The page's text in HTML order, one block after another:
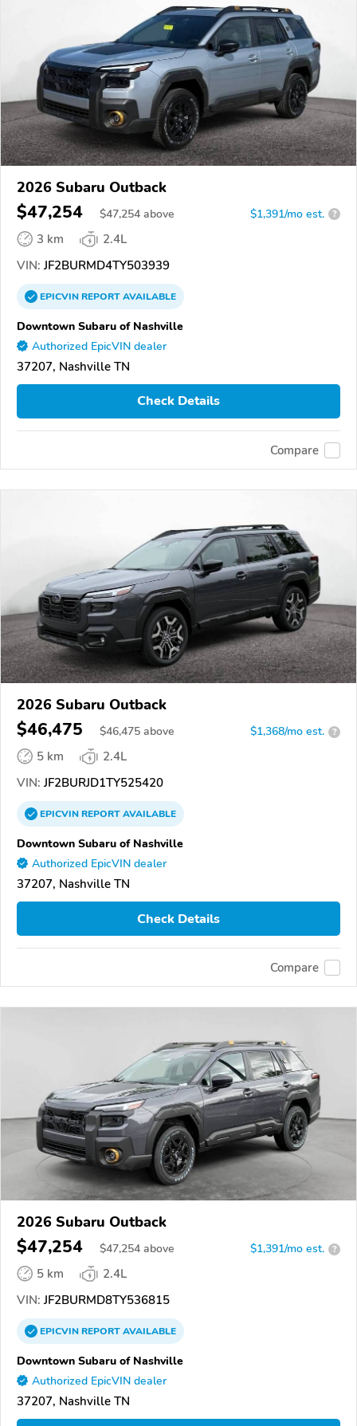
2026 Subaru Outback
$47,254 $47,254 above $1,391/mo est. ?
3 km
2.4L
VIN: JF2BURMD4TY503939
EPICVINREPORTAVAILABLE
Downtown Subaru of Nashville
Authorized EpicVIN dealer
37207, Nashville TN
Check Details
Compare
2026 Subaru Outback
$46,475 $46,475 above $1,368/mo est. ?
5 km
2.4L
VIN: JF2BURJD1TY525420
EPICVINREPORTAVAILABLE
Downtown Subaru of Nashville
Authorized EpicVIN dealer
37207, Nashville TN
Check Details
Compare
2026 Subaru Outback
$47,254 $47,254 above $1,391/mo est. ?
5 km
2.4L
VIN: JF2BURMD8TY536815
EPICVINREPORTAVAILABLE
Downtown Subaru of Nashville
Authorized EpicVIN dealer
37207, Nashville TN